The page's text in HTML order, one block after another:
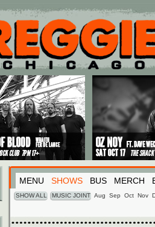
MENU SHOWS BUS MERCH
SHOW ALL MUSIC JOINT Aug Sep Oct Nov